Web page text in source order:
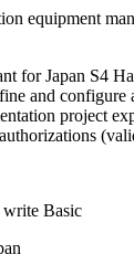
equipment
for Japan S4
and
project
Basic